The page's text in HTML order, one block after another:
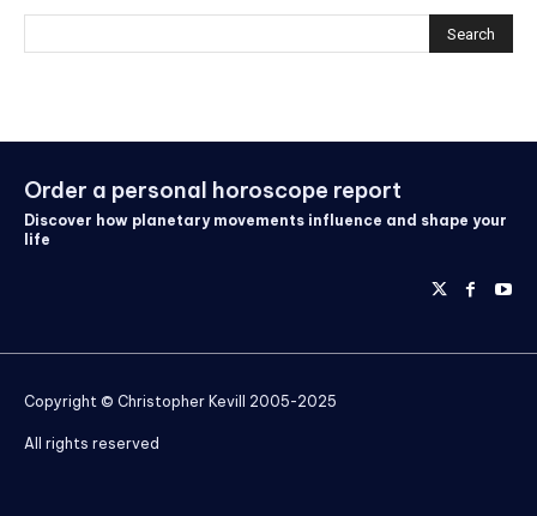
Order a personal horoscope report
Discover how planetary movements influence and shape your
life
Copyright © Christopher Kevill 2005-2025
All rights reserved